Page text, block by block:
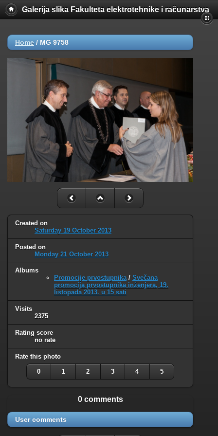
Galerija slika Fakulteta elektrotehnike i računarstva
Home / MG 9758
Created on
Saturday 19 October 2013
Posted on
Monday 21 October 2013
Albums
Promocije prvostupnika/ Svečana
promocija prvostupnika inženjera, 19.
listopada 2013. u 15 sati
Visits
2375
Rating score
no rate
Rate this photo
0 1 2 3 4 5
0 comments
User comments